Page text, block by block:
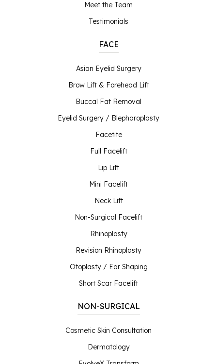
Meet the Team
Testimonials
FACE
Asian Eyelid Surgery
Brow Lift & Forehead Lift
Buccal Fat Removal
Eyelid Surgery / Blepharoplasty
Facetite
Full Facelift
Lip Lift
Mini Facelift
Neck Lift
Non-Surgical Facelift
Rhinoplasty
Revision Rhinoplasty
Otoplasty / Ear Shaping
Short Scar Facelift
NON-SURGICAL
Cosmetic Skin Consultation
Dermatology